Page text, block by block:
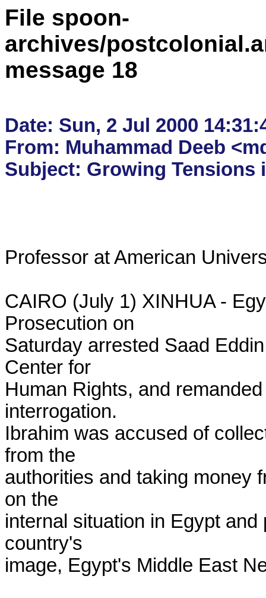
File spoon-
archives/
message 18
Date: Sun, 2 Jul 2000
From: Muhammad Deeb
Professor at American
CAIRO (July 1) XINHUA -
Prosecution on
Saturday arrested Saad
Center for
Human Rights, and
interrogation.
Ibrahim was accused of
from the
authorities and taking money
on the
internal situation in Egypt
country's
image, Egypt's Middle East